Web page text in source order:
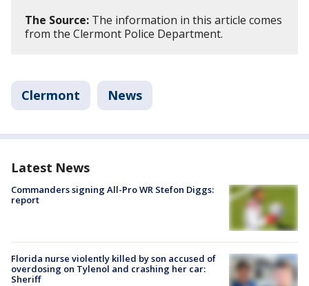
The Source: The information in this article comes
from the Clermont Police Department.
Clermont News
Latest News
Commanders signing All-Pro WR Stefon Diggs:
report
Florida nurse violently killed by son accused of
overdosing on Tylenol and crashing her car:
Sheriff